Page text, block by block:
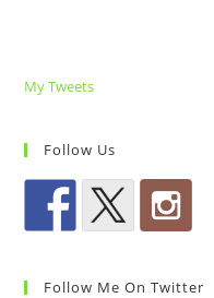
My Tweets
Follow Us
Follow Me On Twitter